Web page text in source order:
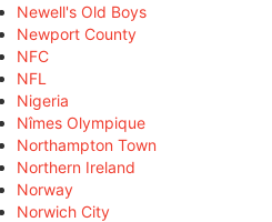
Newell's Old Boys
Newport County
NFC
NFL
Nigeria
Nîmes Olympique
Northampton Town
Northern Ireland
Norway
Norwich City